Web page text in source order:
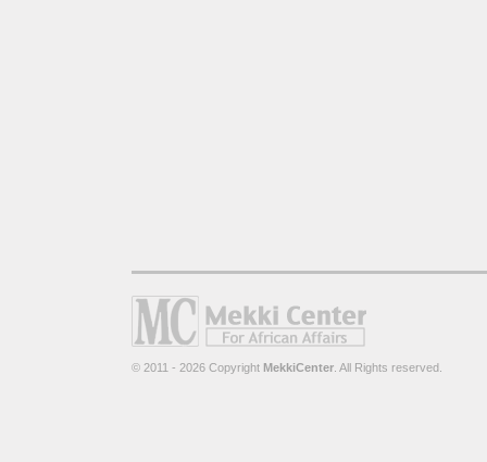
© 2011 - 2026 Copyright MekkiCenter . All Rights reserved.